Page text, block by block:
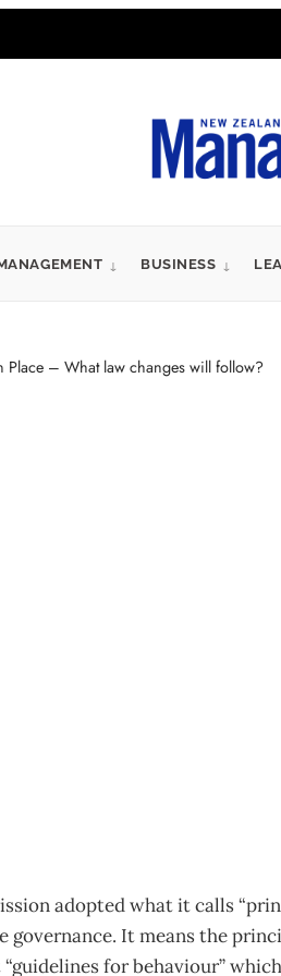
BUSINESS
– What law changes will follow?
adopted what it calls
It means the
for behaviour”